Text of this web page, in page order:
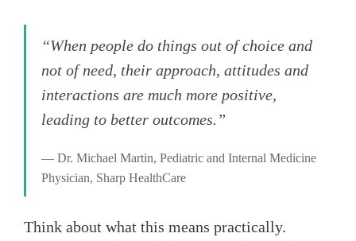
“When people do things out of choice and
not of need, their approach, attitudes and
interactions are much more positive,
leading to better outcomes.”
— Dr. Michael Martin, Pediatric and Internal Medicine
Physician, Sharp HealthCare
Think about what this means practically.